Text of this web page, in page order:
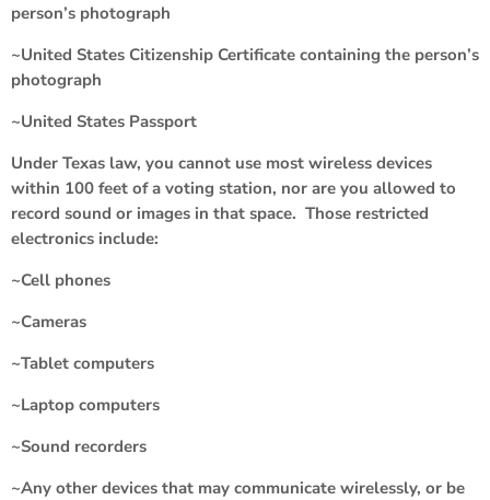
person’s photograph
~United States Citizenship Certificate containing the person’s
photograph
~United States Passport
Under Texas law, you cannot use most wireless devices
within 100 feet of a voting station, nor are you allowed to
record sound or images in that space. Those restricted
electronics include:
~Cell phones
~Cameras
~Tablet computers
~Laptop computers
~Sound recorders
~Any other devices that may communicate wirelessly, or be